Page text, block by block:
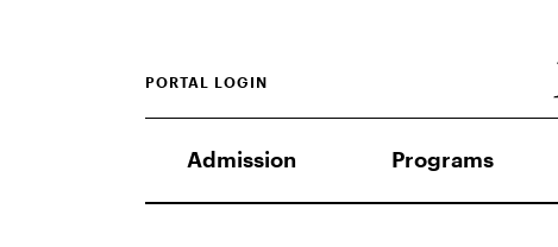
Admission Programs
PORTAL LOGIN